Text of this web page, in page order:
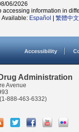
06/2026
accessing information in
Available: Español 繁體中文
Accessibility
Administration
Avenue
888-463-6332)